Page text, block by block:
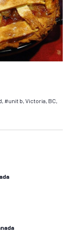
#unit b, Victoria, BC,